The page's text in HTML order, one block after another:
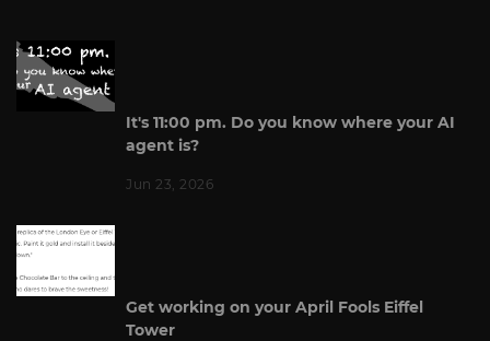
It's 11:00 pm. Do you know where your AI
agent is?
Jun 23, 2026
Get working on your April Fools Eiffel
Tower